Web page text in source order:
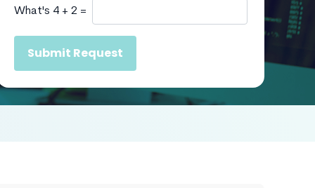
What's 4 + 2 =
Submit Request